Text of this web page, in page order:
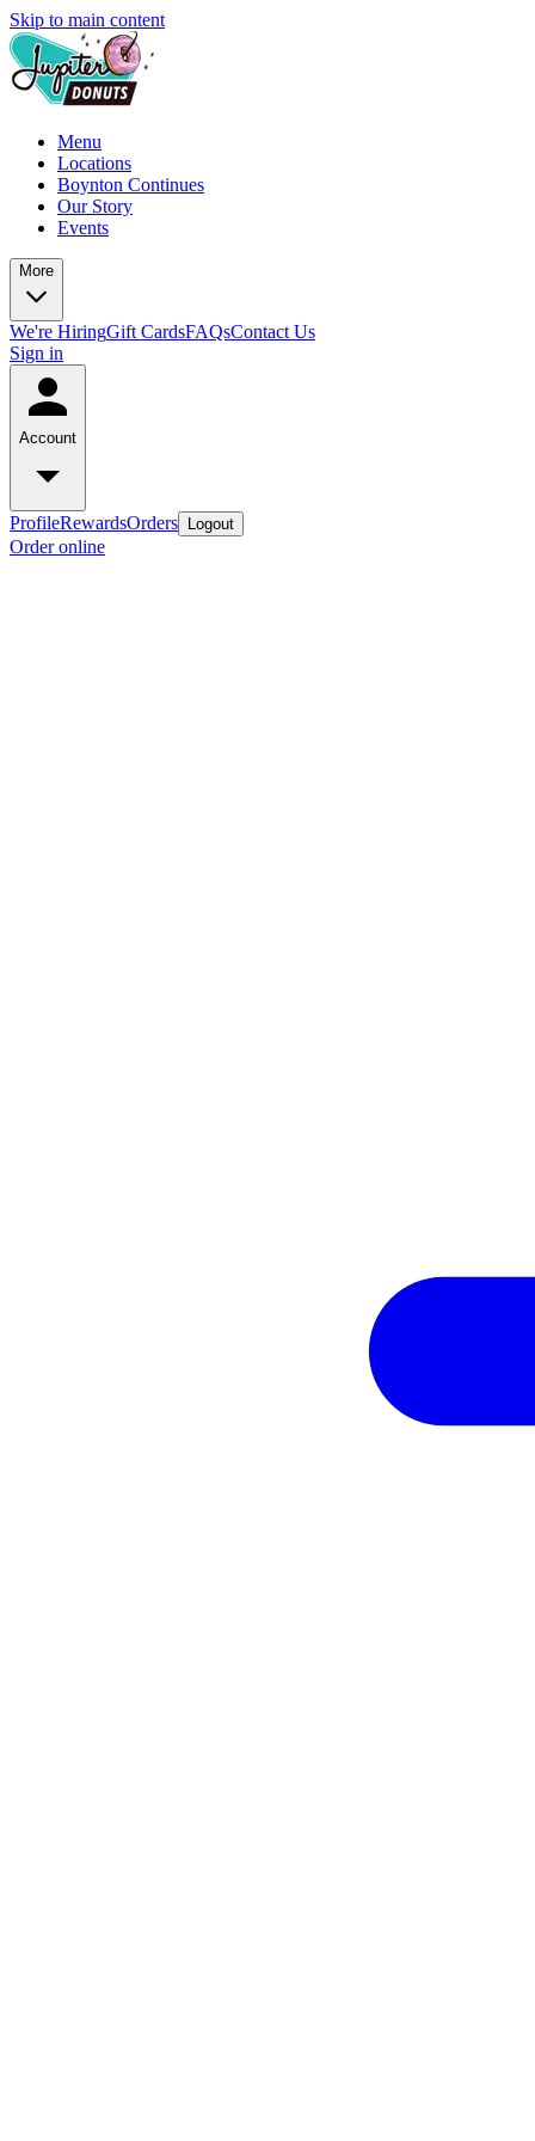
Skip to main content
Menu
Locations
Boynton Continues
Our Story
Events
More
We're HiringGift CardsFAQsContact Us
Sign in
Account
ProfileRewardsOrders Logout
Order online